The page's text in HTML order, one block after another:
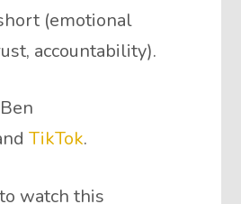
(emotional
accountability).
TikTok.
watch this